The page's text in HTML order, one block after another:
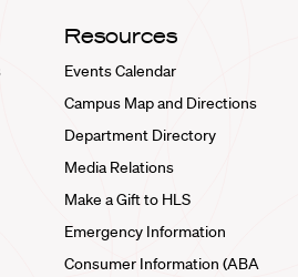
Resources
Events Calendar
Campus Map and Directions
Department Directory
Media Relations
Make a Gift to HLS
Emergency Information
Consumer Information (ABA